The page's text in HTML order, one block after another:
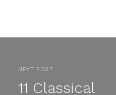
NEXT POST
11 Classical